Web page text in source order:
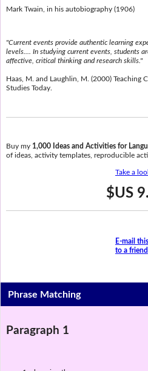
Mark Twain, in his autobiography (1906)
"Current events provide authentic learning
levels.... In studying current events, students
affective, critical thinking and research skills."
Haas, M. and Laughlin, M. (2000) Teaching
Studies Today.
Buy my 1,000 Ideas and Activities for
of ideas, activity templates, reproducible
Take a
$US
E-mail this
to a friend
Phrase Matching
Paragraph 1